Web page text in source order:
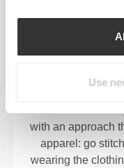
Use
with an approach
apparel: go
wearing the